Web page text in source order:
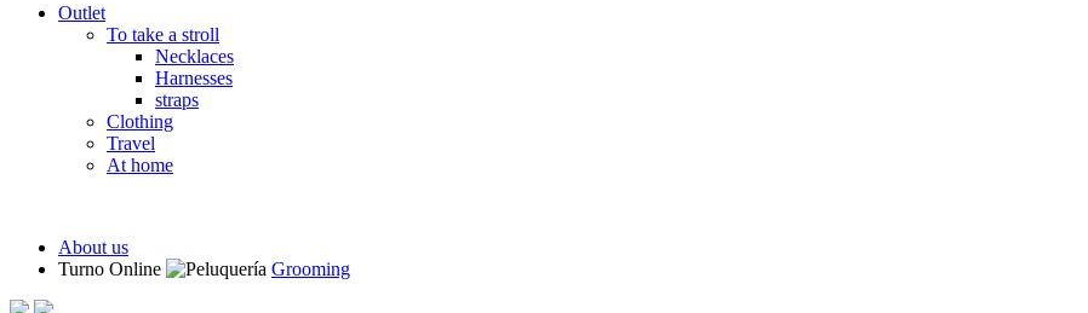
Outlet
To take a stroll
Necklaces
Harnesses
straps
Clothing
Travel
At home
About us
Turno Online
Grooming